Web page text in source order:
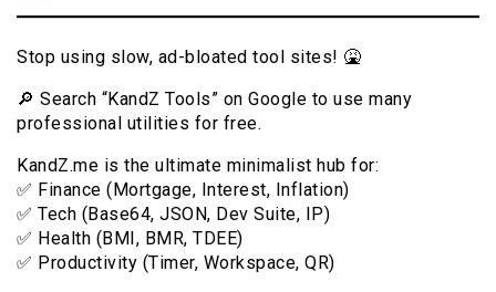
Stop using slow, ad-bloated tool sites! 🤮
🔎 Search “KandZ Tools” on Google to use many
professional utilities for free.
KandZ.me is the ultimate minimalist hub for:
✅ Finance (Mortgage, Interest, Inflation)
✅ Tech (Base64, JSON, Dev Suite, IP)
✅ Health (BMI, BMR, TDEE)
✅ Productivity (Timer, Workspace, QR)